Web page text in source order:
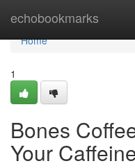
echobookmarks
Home
Home
1
Bones
Your